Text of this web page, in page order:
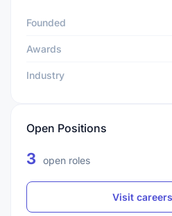
Founded
Awards
Industry
Open Positions
3 open roles
Visit